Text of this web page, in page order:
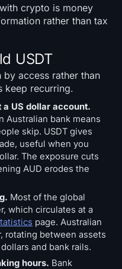
crypto is money
rather than tax
USDT
by access rather than
keep recurring.
US dollar account.
Australian bank means
skip. USDT gives
useful when you
The exposure cuts
AUD erodes the
Most of the global
which circulates at a
page. Australian
rotating between assets
and bank rails.
hours. Bank